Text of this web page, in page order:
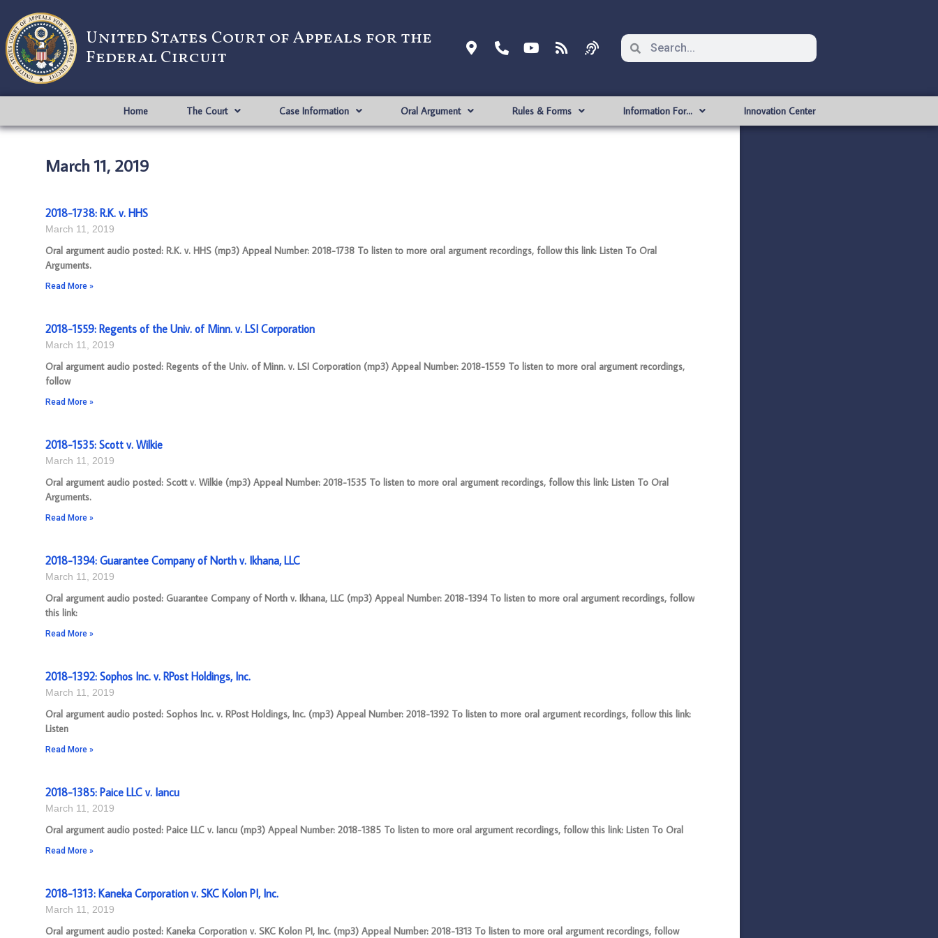
United States Court of Appeals for the
Federal Circuit
Home The Court Case Information Oral Argument Rules & Forms Information For… Innovation Center
March 11, 2019
2018-1738: R.K. v. HHS
March 11, 2019
Oral argument audio posted: R.K. v. HHS (mp3) Appeal Number: 2018-1738 To listen to more oral argument recordings, follow this link: Listen To Oral
Arguments.
Read More »
2018-1559: Regents of the Univ. of Minn. v. LSI Corporation
March 11, 2019
Oral argument audio posted: Regents of the Univ. of Minn. v. LSI Corporation (mp3) Appeal Number: 2018-1559 To listen to more oral argument recordings,
follow
Read More »
2018-1535: Scott v. Wilkie
March 11, 2019
Oral argument audio posted: Scott v. Wilkie (mp3) Appeal Number: 2018-1535 To listen to more oral argument recordings, follow this link: Listen To Oral
Arguments.
Read More »
2018-1394: Guarantee Company of North v. Ikhana, LLC
March 11, 2019
Oral argument audio posted: Guarantee Company of North v. Ikhana, LLC (mp3) Appeal Number: 2018-1394 To listen to more oral argument recordings, follow
this link:
Read More »
2018-1392: Sophos Inc. v. RPost Holdings, Inc.
March 11, 2019
Oral argument audio posted: Sophos Inc. v. RPost Holdings, Inc. (mp3) Appeal Number: 2018-1392 To listen to more oral argument recordings, follow this link:
Listen
Read More »
2018-1385: Paice LLC v. Iancu
March 11, 2019
Oral argument audio posted: Paice LLC v. Iancu (mp3) Appeal Number: 2018-1385 To listen to more oral argument recordings, follow this link: Listen To Oral
Read More »
2018-1313: Kaneka Corporation v. SKC Kolon PI, Inc.
March 11, 2019
Oral argument audio posted: Kaneka Corporation v. SKC Kolon PI, Inc. (mp3) Appeal Number: 2018-1313 To listen to more oral argument recordings, follow